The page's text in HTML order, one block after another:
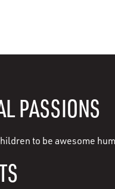
PASSIONS
to be awesome